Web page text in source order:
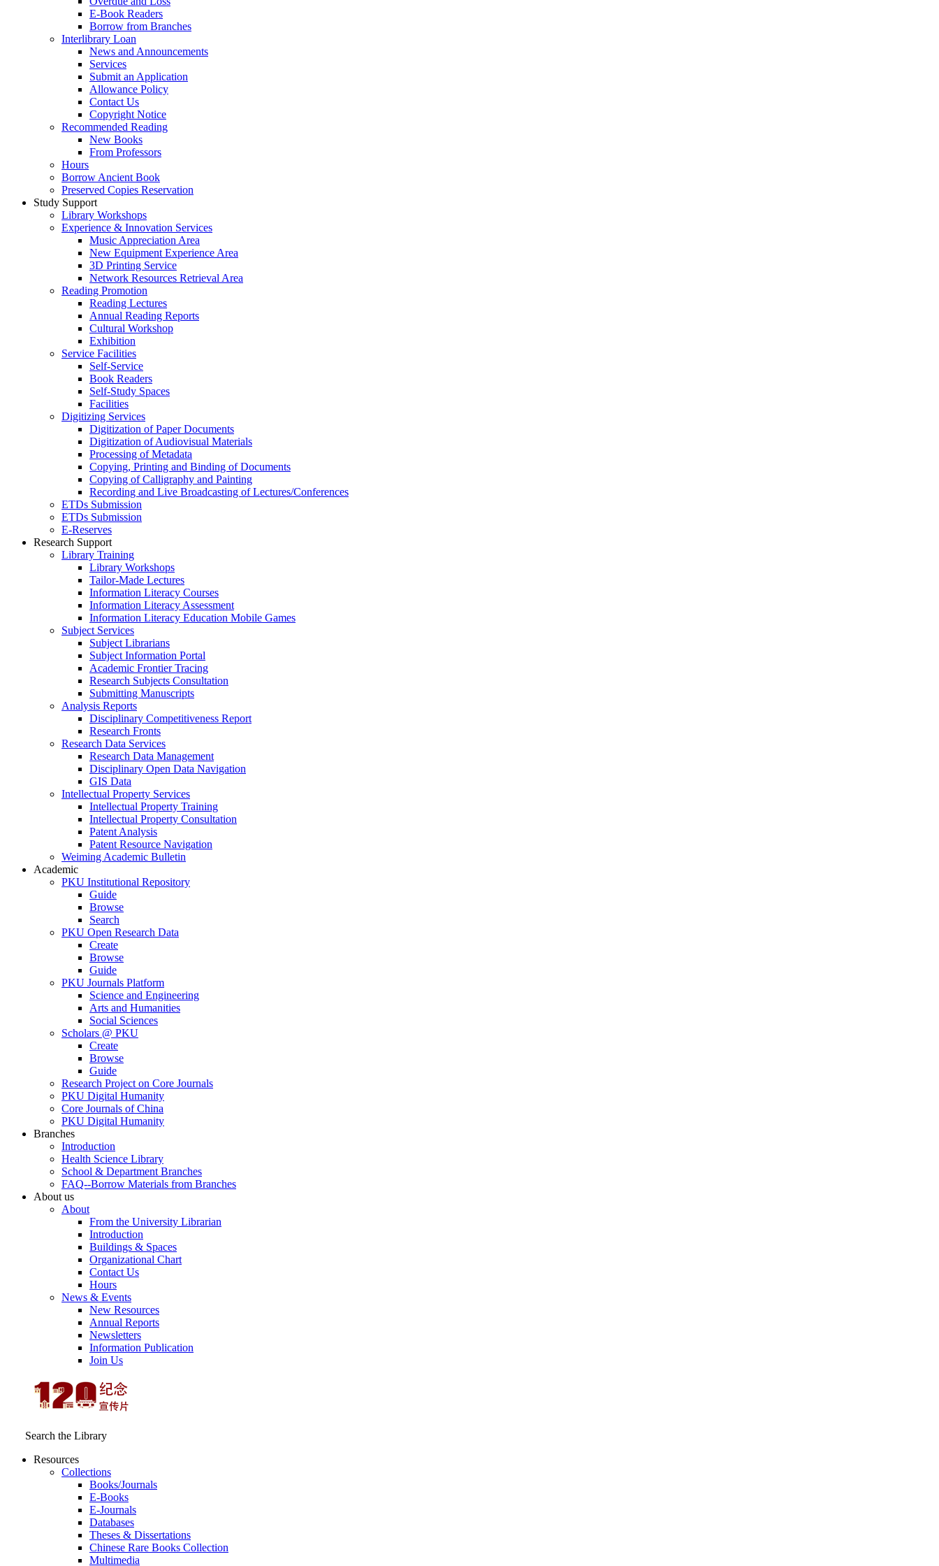
E-Book Readers
Borrow from Branches
Interlibrary Loan
News and Announcements
Services
Submit an Application
Allowance Policy
Contact Us
Copyright Notice
Recommended Reading
New Books
From Professors
Hours
Borrow Ancient Book
Preserved Copies Reservation
Study Support
Library Workshops
Experience & Innovation Services
Music Appreciation Area
New Equipment Experience Area
3D Printing Service
Network Resources Retrieval Area
Reading Promotion
Reading Lectures
Annual Reading Reports
Cultural Workshop
Exhibition
Service Facilities
Self-Service
Book Readers
Self-Study Spaces
Facilities
Digitizing Services
Digitization of Paper Documents
Digitization of Audiovisual Materials
Processing of Metadata
Copying, Printing and Binding of Documents
Copying of Calligraphy and Painting
Recording and Live Broadcasting of Lectures/Conferences
ETDs Submission
ETDs Submission
E‑Reserves
Research Support
Library Training
Library Workshops
Tailor-Made Lectures
Information Literacy Courses
Information Literacy Assessment
Information Literacy Education Mobile Games
Subject Services
Subject Librarians
Subject Information Portal
Academic Frontier Tracing
Research Subjects Consultation
Submitting Manuscripts
Analysis Reports
Disciplinary Competitiveness Report
Research Fronts
Research Data Services
Research Data Management
Disciplinary Open Data Navigation
GIS Data
Intellectual Property Services
Intellectual Property Training
Intellectual Property Consultation
Patent Analysis
Patent Resource Navigation
Weiming Academic Bulletin
Academic
PKU Institutional Repository
Guide
Browse
Search
PKU Open Research Data
Create
Browse
Guide
PKU Journals Platform
Science and Engineering
Arts and Humanities
Social Sciences
Scholars @ PKU
Create
Browse
Guide
Research Project on Core Journals
PKU Digital Humanity
Core Journals of China
PKU Digital Humanity
Branches
Introduction
Health Science Library
School & Department Branches
FAQ--Borrow Materials from Branches
About us
About
From the University Librarian
Introduction
Buildings & Spaces
Organizational Chart
Contact Us
Hours
News & Events
New Resources
Annual Reports
Newsletters
Information Publication
Join Us
Search the Library
Resources
Collections
Books/Journals
E-Books
E‑Journals
Databases
Theses & Dissertations
Chinese Rare Books Collection
Multimedia